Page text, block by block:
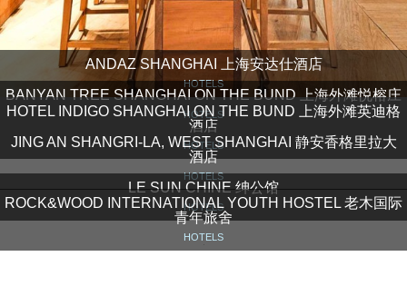
ANDAZ SHANGHAI 上海安达仕酒店
HOTELS
BANYAN TREE SHANGHAI ON THE BUND 上海外滩悦榕庄
HOTELS
HOTEL INDIGO SHANGHAI ON THE BUND 上海外滩英迪格
酒店
HOTELS
JING AN SHANGRI-LA, WEST SHANGHAI 静安香格里拉大
酒店
HOTELS
LE SUN CHINE 绅公馆
HOTELS
ROCK&WOOD INTERNATIONAL YOUTH HOSTEL 老木国际
青年旅舍
HOTELS